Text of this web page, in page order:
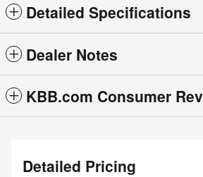
Detailed Specifications
Dealer Notes
KBB.com Consumer
Detailed Pricing